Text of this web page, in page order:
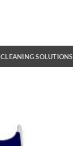
CLEANING SOLUTIONS